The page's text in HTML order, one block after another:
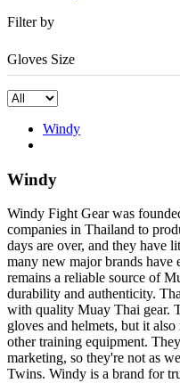
Filter by
Gloves Size
Windy
Windy
Windy Fight Gear was
companies in Thailand to
days are over, and they have
many new major brands have
remains a reliable source of
durability and authenticity.
with quality Muay Thai gear.
gloves and helmets, but it
other training equipment.
marketing, so they're not as
Twins. Windy is a brand for